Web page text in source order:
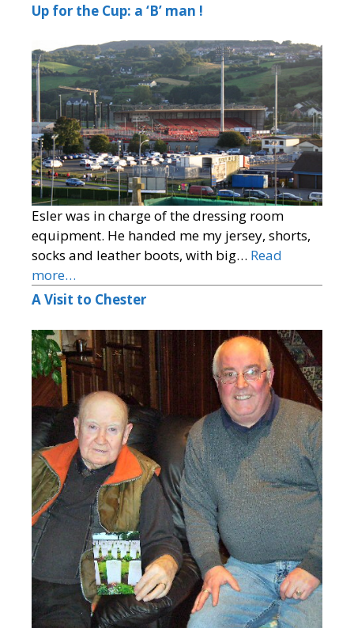
Up for the Cup: a ‘B’ man !
Esler was in charge of the dressing room
equipment. He handed me my jersey, shorts,
socks and leather boots, with big… Read
more…
A Visit to Chester